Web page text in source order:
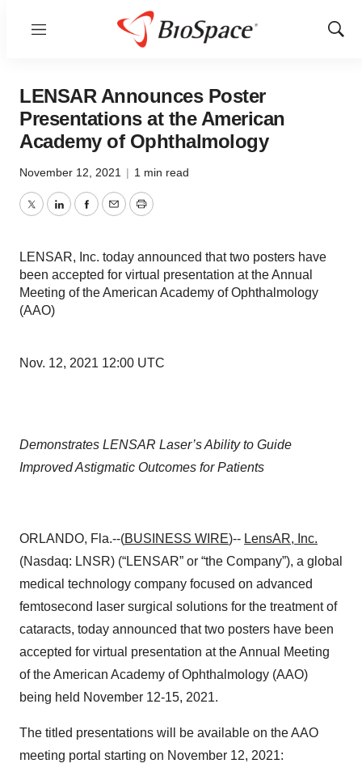
Menu
Show
LENSAR Announces Poster
Presentations at the American
Academy of Ophthalmology
November 12, 2021 | 1 min read
TwitterLinkedInFacebook
EmailPrint
LENSAR, Inc. today announced that two posters have
been accepted for virtual presentation at the Annual
Meeting of the American Academy of Ophthalmology
(AAO)
Nov. 12, 2021 12:00 UTC
Demonstrates LENSAR Laser’s Ability to Guide
Improved Astigmatic Outcomes for Patients
ORLANDO, Fla.--(BUSINESS WIRE)-- LensAR, Inc.
(Nasdaq: LNSR) (“LENSAR” or “the Company”), a global
medical technology company focused on advanced
femtosecond laser surgical solutions for the treatment of
cataracts, today announced that two posters have been
accepted for virtual presentation at the Annual Meeting
of the American Academy of Ophthalmology (AAO)
being held November 12-15, 2021.
The titled presentations will be available on the AAO
meeting portal starting on November 12, 2021: